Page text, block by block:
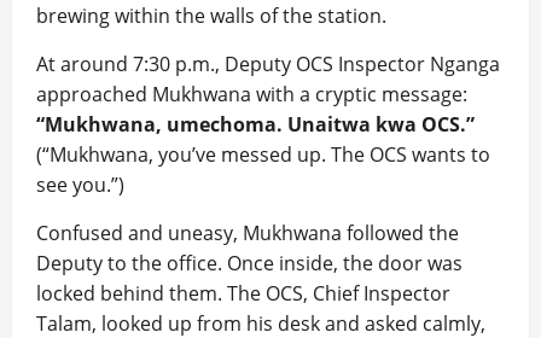
brewing within the walls of the station.
At around 7:30 p.m., Deputy OCS Inspector Nganga
approached Mukhwana with a cryptic message:
“Mukhwana, umechoma. Unaitwa kwa OCS.”
(“Mukhwana, you’ve messed up. The OCS wants to
see you.”)
Confused and uneasy, Mukhwana followed the
Deputy to the office. Once inside, the door was
locked behind them. The OCS, Chief Inspector
Talam, looked up from his desk and asked calmly,